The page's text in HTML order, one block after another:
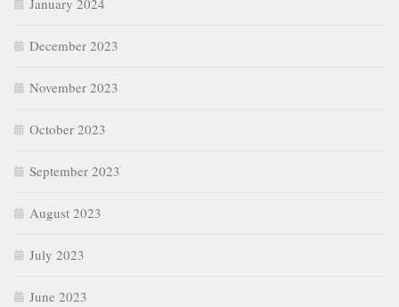
January 2024
December 2023
November 2023
October 2023
September 2023
August 2023
July 2023
June 2023